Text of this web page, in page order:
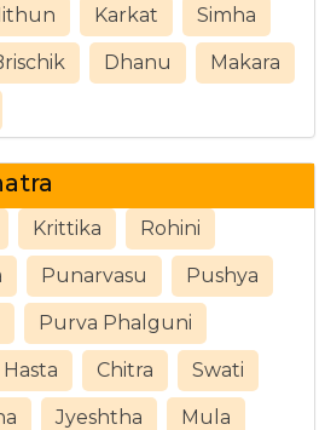
Karkat Simha
Dhanu Makara
Krittika Rohini
Punarvasu Pushya
Purva Phalguni
Hasta Chitra Swati
Jyeshtha Mula